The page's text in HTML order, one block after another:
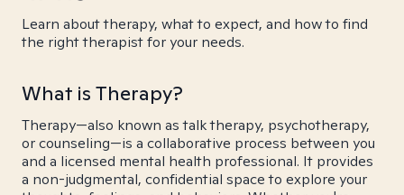
Learn about therapy, what to expect, and how to find
the right therapist for your needs.
What is Therapy?
Therapy—also known as talk therapy, psychotherapy,
or counseling—is a collaborative process between you
and a licensed mental health professional. It provides
a non-judgmental, confidential space to explore your